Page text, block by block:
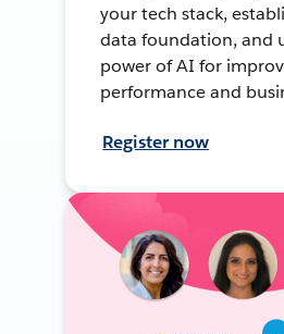
your tech stack,
data foundation, and
power of AI for
performance and
Register now